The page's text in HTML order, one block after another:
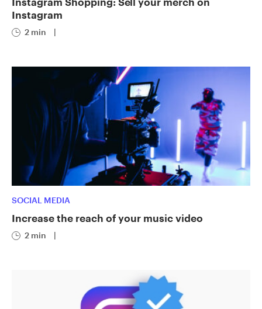
Instagram
2 min |
SOCIAL MEDIA
Increase the reach of your music video
2 min |